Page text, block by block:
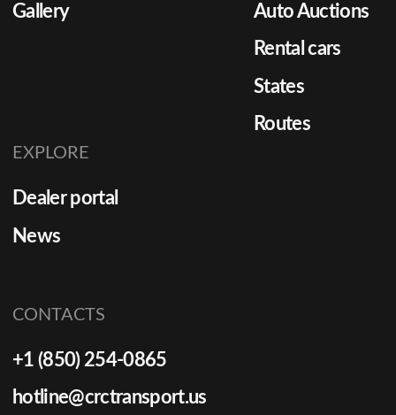
Gallery
Auto Auctions
Rental cars
States
Routes
EXPLORE
Dealer portal
News
CONTACTS
+1 (850) 254-0865
hotline@crctransport.us